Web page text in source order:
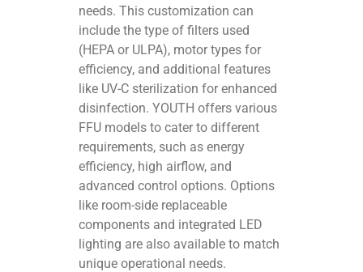
needs. This customization can
include the type of filters used
(HEPA or ULPA), motor types for
efficiency, and additional features
like UV-C sterilization for enhanced
disinfection. YOUTH offers various
FFU models to cater to different
requirements, such as energy
efficiency, high airflow, and
advanced control options. Options
like room-side replaceable
components and integrated LED
lighting are also available to match
unique operational needs.